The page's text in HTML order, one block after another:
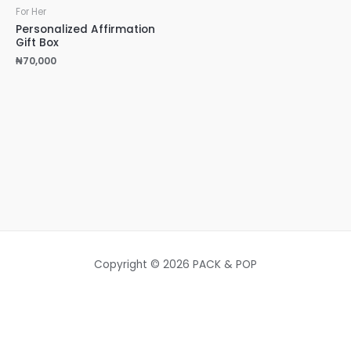
For Her
Personalized Affirmation
Gift Box
₦70,000
Copyright © 2026 PACK & POP